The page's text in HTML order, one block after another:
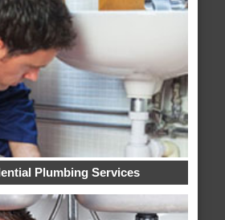
Plumbing Services